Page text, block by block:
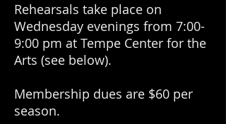
Rehearsals take place on
Wednesday evenings from 7:00-
9:00 pm at Tempe Center for the
Arts (see below).
Membership dues are $60 per
season.